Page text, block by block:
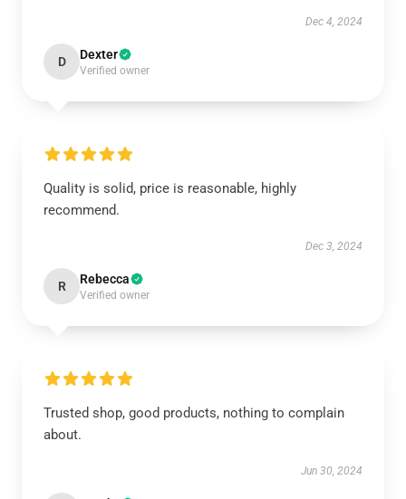
Dec 4, 2024
D Dexter
Verified owner
Quality is solid, price is reasonable, highly
recommend.
Dec 3, 2024
R Rebecca
Verified owner
Trusted shop, good products, nothing to complain
about.
Jun 30, 2024